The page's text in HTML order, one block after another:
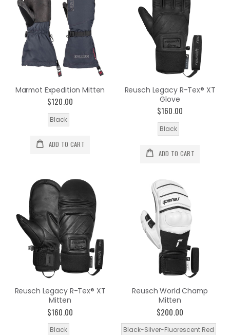
Marmot Expedition Mitten
$120.00
Black
ADD TO CART
Reusch Legacy R-Tex® XT
Glove
$160.00
Black
ADD TO CART
Reusch Legacy R-Tex® XT
Mitten
$160.00
Black
Reusch World Champ
Mitten
$200.00
Black-Silver-Fluorescent Red